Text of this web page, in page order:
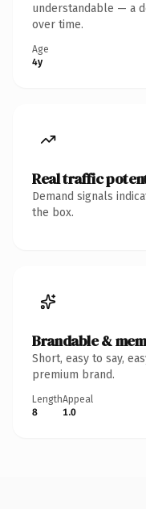
understandable — a
over time.
Age
4y
Real traffic
Demand signals
the box.
Brandable &
Short, easy to say,
premium brand.
Length
8
Appeal
1.0